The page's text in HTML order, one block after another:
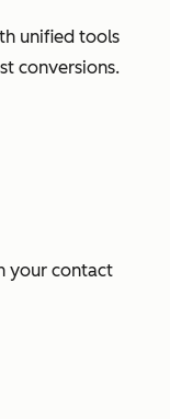
unified tools
conversions.
your contact